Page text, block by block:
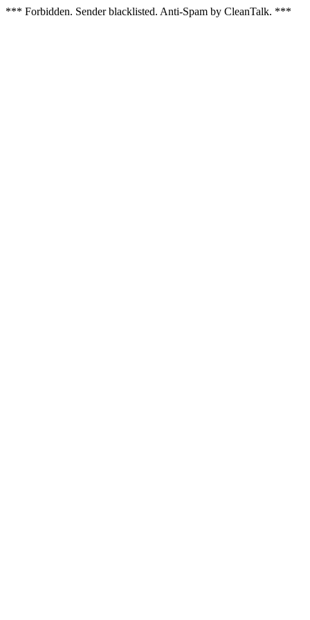
*** Forbidden. Sender blacklisted. Anti-Spam by CleanTalk. ***